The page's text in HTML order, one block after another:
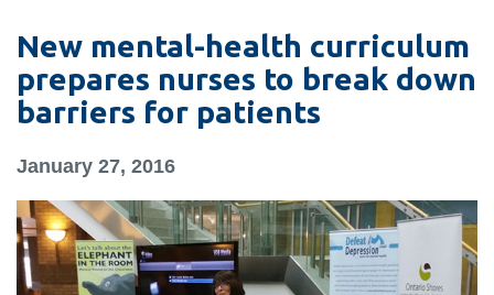
Donate
Academic Calendar
Canvas
Resources and
information
New mental-health curriculum
prepares nurses to break down
barriers for patients
January 27, 2016